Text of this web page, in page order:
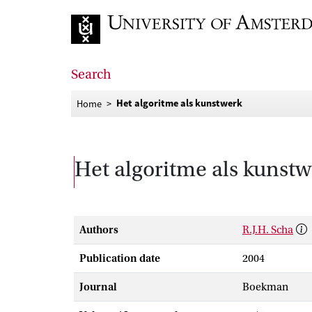
Search
Home Het algoritme als kunstwerk
Het algoritme als
Authors R.J.H. Scha
Publication date 2004
Journal Boekman